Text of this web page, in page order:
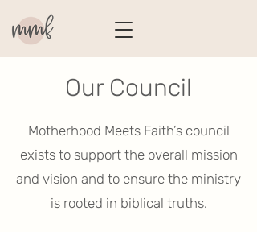
Our Council
Motherhood Meets Faith’s council
exists to support the overall mission
and vision and to ensure the ministry
is rooted in biblical truths.